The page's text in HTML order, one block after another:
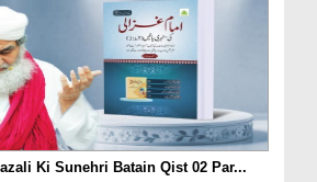
Ki Sunehri Batain Qist 02 Par...